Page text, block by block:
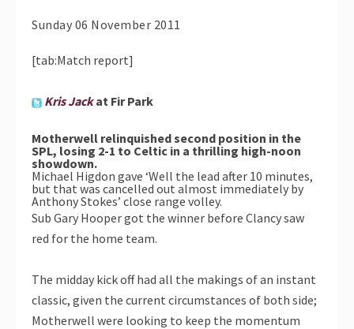
Sunday 06 November 2011
[tab:Match report]
Kris Jackat Fir Park
Motherwell relinquished second position in the
SPL, losing 2-1 to Celtic in a thrilling high-noon
showdown.
Michael Higdon gave ‘Well the lead after 10 minutes,
but that was cancelled out almost immediately by
Anthony Stokes’ close range volley.
Sub Gary Hooper got the winner before Clancy saw
red for the home team.
The midday kick off had all the makings of an instant
classic, given the current circumstances of both side;
Motherwell were looking to keep the momentum